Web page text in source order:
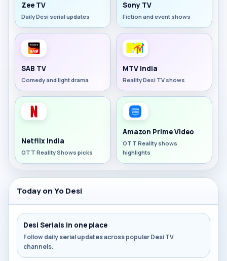
Zee TV
Daily Desi serial updates
Sony TV
Fiction and event shows
SAB TV
Comedy and light drama
MTV India
Reality Desi TV shows
Netflix India
OTT Reality Shows picks
Amazon Prime Video
OTT Reality shows
highlights
Today on Yo Desi
Desi Serials in one place
Follow daily serial updates across popular Desi TV
channels.